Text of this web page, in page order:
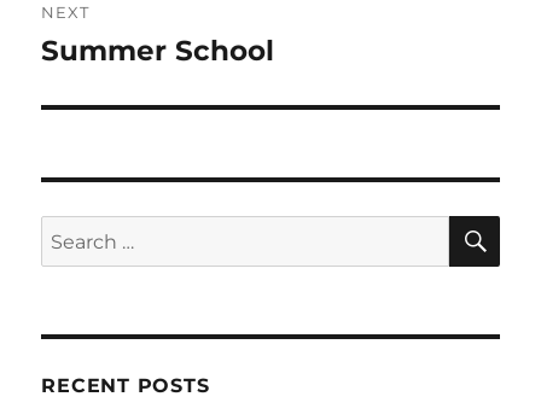
NEXT
Next
Summer School
Search
for:
RECENT POSTS